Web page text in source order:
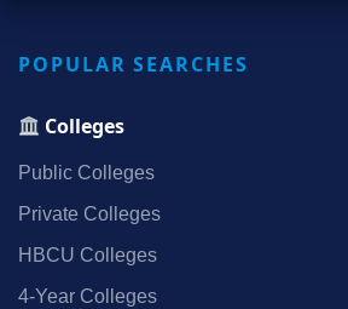
POPULAR SEARCHES
Colleges
Public Colleges
Private Colleges
HBCU Colleges
4‑Year Colleges